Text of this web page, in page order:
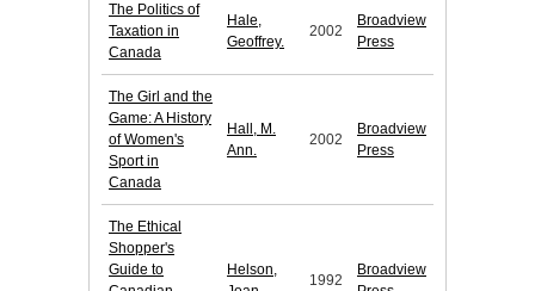
The Politics of
Taxation in
Canada
Hale,
Geoffrey.
2002
Broadview
Press
The Girl and the
Game: A History
of Women's
Sport in
Canada
Hall, M.
Ann.
2002
Broadview
Press
The Ethical
Shopper's
Guide to
Helson,
1992
Broadview